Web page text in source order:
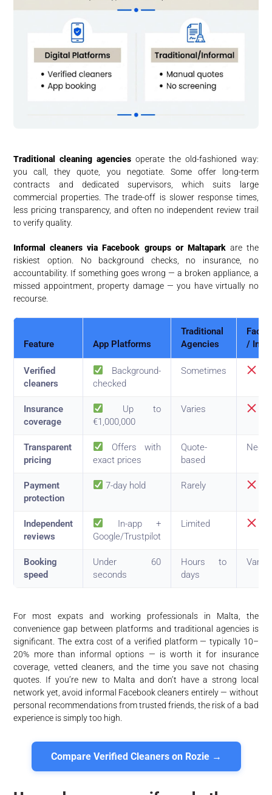
Traditional cleaning agencies operate the old-fashioned way:
you call, they quote, you negotiate. Some offer long-term
contracts and dedicated supervisors, which suits large
commercial properties. The trade-off is slower response times,
less pricing transparency, and often no independent review trail
to verify quality.
Informal cleaners via Facebook groups or Maltaparkare the
riskiest option. No background checks, no insurance, no
accountability. If something goes wrong — a broken appliance, a
missed appointment, property damage — you have virtually no
recourse.
Feature App Platforms
Traditional
Agencies
/
Verified
cleaners
Background-
checked
Sometimes
Insurance
coverage
Up to
€1,000,000
Varies
Transparent
pricing
Offers with
exact prices
Quote-
based
Payment
protection
7-day hold Rarely
Independent
reviews
In-app +
Google/Trustpilot
Limited
Booking
speed
Under 60
seconds
Hours to
days
Varies
For most expats and working professionals in Malta, the
convenience gap between platforms and traditional agencies is
significant. The extra cost of a verified platform — typically 10–
20% more than informal options — is worth it for insurance
coverage, vetted cleaners, and the time you save not chasing
quotes. If you’re new to Malta and don’t have a strong local
network yet, avoid informal Facebook cleaners entirely — without
personal recommendations from trusted friends, the risk of a bad
experience is simply too high.
Compare Verified Cleaners on Rozie →